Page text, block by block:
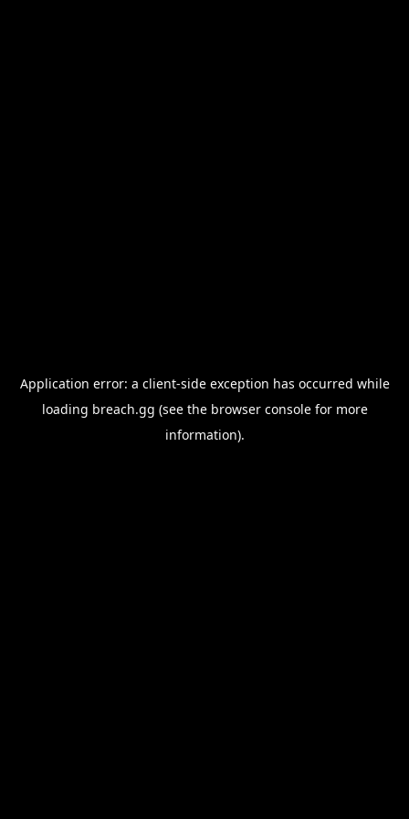
Application error: a client-side exception has occurred while
loading breach.gg (see the browser consolefor more
information).